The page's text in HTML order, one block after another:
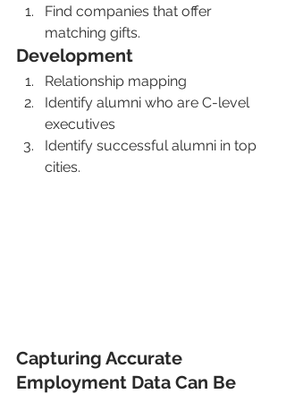
Find companies that offer
matching gifts.
Development
Relationship mapping
Identify alumni who are C-level
executives
Identify successful alumni in top
cities.
Capturing Accurate
Employment Data Can Be